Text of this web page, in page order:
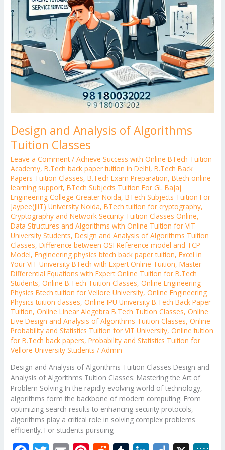
Design and Analysis of Algorithms
Tuition Classes
Leave a Comment /Achieve Success with Online BTech Tuition
Academy,B.Tech back paper tuition in Delhi,B.Tech Back
Papers Tuition Classes,B.Tech Exam Preparation,Btech online
learning support,BTech Subjects Tuition For GL Bajaj
Engineering College Greater Noida,BTech Subjects Tuition For
Jaypee(JIIT) University Noida,BTech tuition for cryptography,
Cryptography and Network Security Tuition Classes Online,
Data Structures and Algorithms with Online Tuition for VIT
University Students,Design and Analysis of Algorithms Tuition
Classes,Difference between OSI Reference model and TCP
Model,Engineering physics btech back paper tuition,Excel in
Your VIT University BTech with Expert Online Tuition,Master
Differential Equations with Expert Online Tuition for B.Tech
Students,Online B.Tech Tuition Classes,Online Engineering
Physics Btech tuition for Vellore University,Online Engineering
Physics tuition classes,Online IPU University B.Tech Back Paper
Tuition,Online Linear Alegebra B.Tech Tuition Classes,Online
Live Design and Analysis of Algorithms Tuition Classes,Online
Probability and Statistics Tuition for VIT University,Online tuition
for B.Tech back papers,Probability and Statistics Tuition for
Vellore University Students /Admin
Design and Analysis of Algorithms Tuition Classes Design and
Analysis of Algorithms Tuition Classes: Mastering the Art of
Problem Solving In the rapidly evolving world of technology,
algorithms form the backbone of modern computing. From
optimizing search results to enhancing security protocols,
algorithms play a critical role in solving complex problems
efficiently. For students pursuing